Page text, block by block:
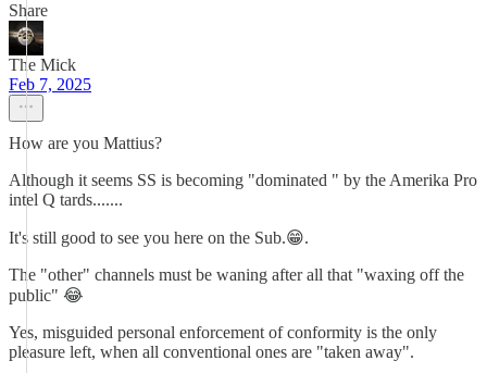
Share
The Mick
Feb 7, 2025
How are you Mattius?
Although it seems SS is becoming "dominated " by the Amerika Pro
intel Q tards.......
It's still good to see you here on the Sub.😁.
The "other" channels must be waning after all that "waxing off the
public" 😂
Yes, misguided personal enforcement of conformity is the only
pleasure left, when all conventional ones are "taken away".